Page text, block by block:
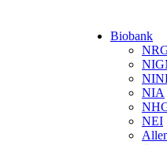
Biobank
NIA
NEI